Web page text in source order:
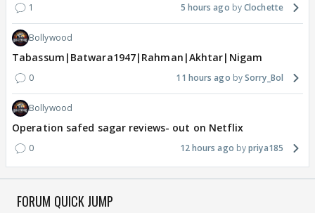
1 5 hours ago Clochette
Bollywood
Tabassum|Batwara1947|Rahman|Akhtar|Nigam
0 11 hours ago Sorry_Bol
Bollywood
Operation safed sagar reviews- out on Netflix
0 12 hours ago priya185
FORUM QUICK JUMP